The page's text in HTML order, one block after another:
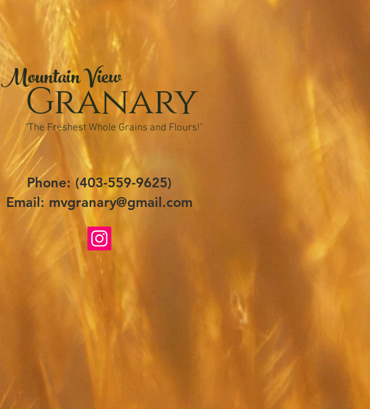
Mountain View
Granary
"The Freshest Whole Grains and Flours!"
Phone: (403-559-9625)
Email: mvgranary@gmail.com